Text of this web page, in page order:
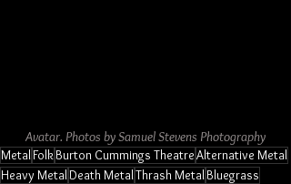
Avatar. Photos by Samuel Stevens Photography
MetalFolkBurton Cummings TheatreAlternative Metal
Heavy MetalDeath MetalThrash MetalBluegrass